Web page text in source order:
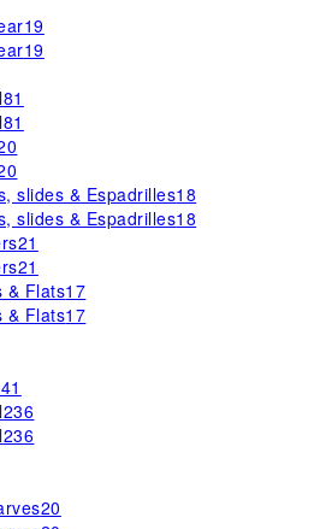
19
19
81
81
slides & Espadrilles18
slides & Espadrilles18
21
21
& Flats17
& Flats17
236
236
20